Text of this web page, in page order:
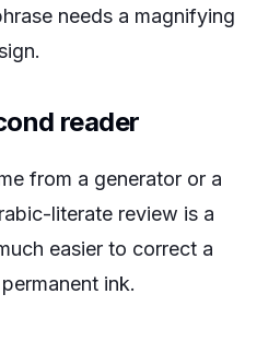
needs a magnifying
reader
from a generator or a
literate review is a
easier to correct a
ink.